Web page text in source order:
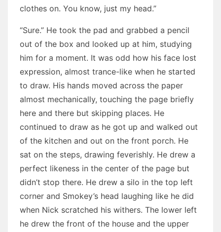
clothes on. You know, just my head.”
“Sure.” He took the pad and grabbed a pencil
out of the box and looked up at him, studying
him for a moment. It was odd how his face lost
expression, almost trance-like when he started
to draw. His hands moved across the paper
almost mechanically, touching the page briefly
here and there but skipping places. He
continued to draw as he got up and walked out
of the kitchen and out on the front porch. He
sat on the steps, drawing feverishly. He drew a
perfect likeness in the center of the page but
didn’t stop there. He drew a silo in the top left
corner and Smokey’s head laughing like he did
when Nick scratched his withers. The lower left
he drew the front of the house and the upper